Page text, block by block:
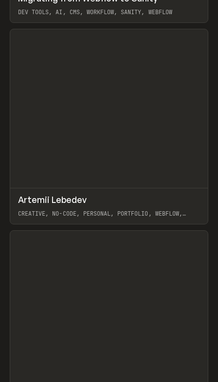
DEV TOOLS, AI, CMS, WORKFLOW, SANITY, WEBFLOW
View item
INSPO WEBSITE
Artemii Lebedev
CREATIVE, NO-CODE, PERSONAL, PORTFOLIO, WEBFLOW,
View item